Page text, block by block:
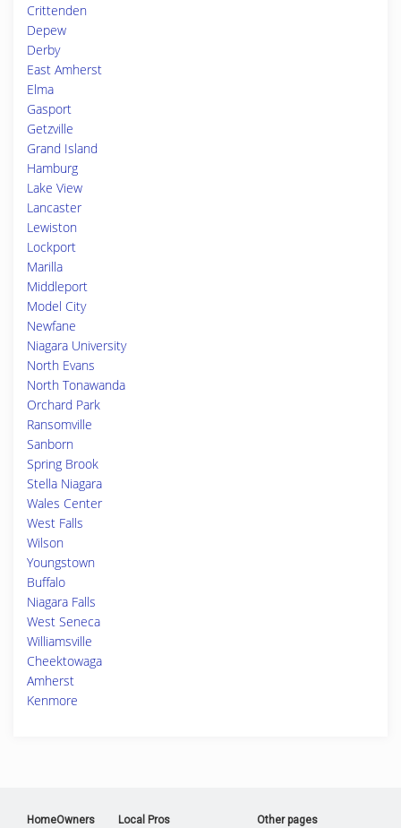
Crittenden
Depew
Derby
East Amherst
Elma
Gasport
Getzville
Grand Island
Hamburg
Lake View
Lancaster
Lewiston
Lockport
Marilla
Middleport
Model City
Newfane
Niagara University
North Evans
North Tonawanda
Orchard Park
Ransomville
Sanborn
Spring Brook
Stella Niagara
Wales Center
West Falls
Wilson
Youngstown
Buffalo
Niagara Falls
West Seneca
Williamsville
Cheektowaga
Amherst
Kenmore
HomeOwners Local Pros Other pages